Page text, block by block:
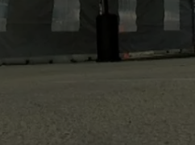
JOE